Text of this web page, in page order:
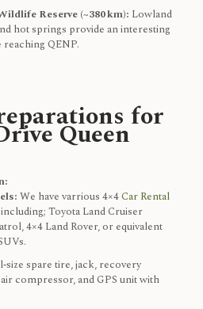
Reserve (~380 km): Lowland
hot springs provide an interesting
QENP.
for
Queen
We have varrious 4×4Car Rental
Toyota Land Cruiser
4×4 Land Rover, or equivalent
spare tire, jack, recovery
compressor, and GPS unit with